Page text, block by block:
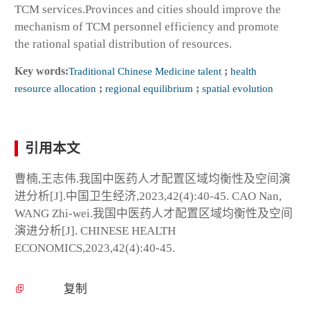
TCM services.Provinces and cities should improve the
mechanism of TCM personnel efficiency and promote
the rational spatial distribution of resources.
Key words:Traditional Chinese Medicine talent ; health
resource allocation ; regional equilibrium ; spatial evolution
引用本文
曹楠,王志伟.我国中医药人才配置区域均衡性及空间演
进分析[J].中国卫生经济,2023,42(4):40-45. CAO Nan,
WANG Zhi-wei.我国中医药人才配置区域均衡性及空间
演进分析[J]. CHINESE HEALTH
ECONOMICS,2023,42(4):40-45.
复制